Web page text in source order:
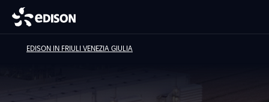
EDISON IN FRIULI VENEZIA GIULIA